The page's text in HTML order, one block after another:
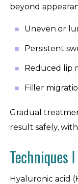
beyond
Uneven or
Persistent
Reduced lip
Filler
Gradual
result safely,
Techniques
Hyaluronic acid